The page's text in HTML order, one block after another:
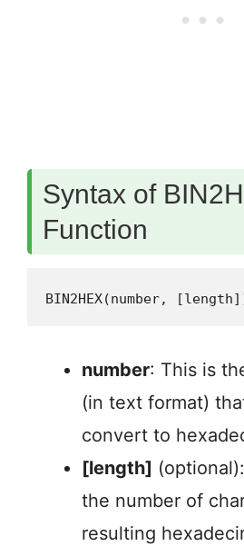
Syntax of
Function
BIN2HEX(number,
number: This is
(in text format)
convert to
[length]
the number of
resulting